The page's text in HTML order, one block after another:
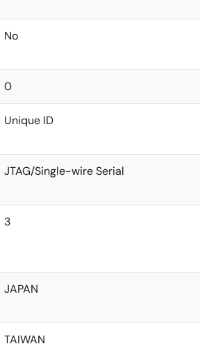
No
0
Unique ID
JTAG/Single-wire Serial
3
JAPAN
TAIWAN